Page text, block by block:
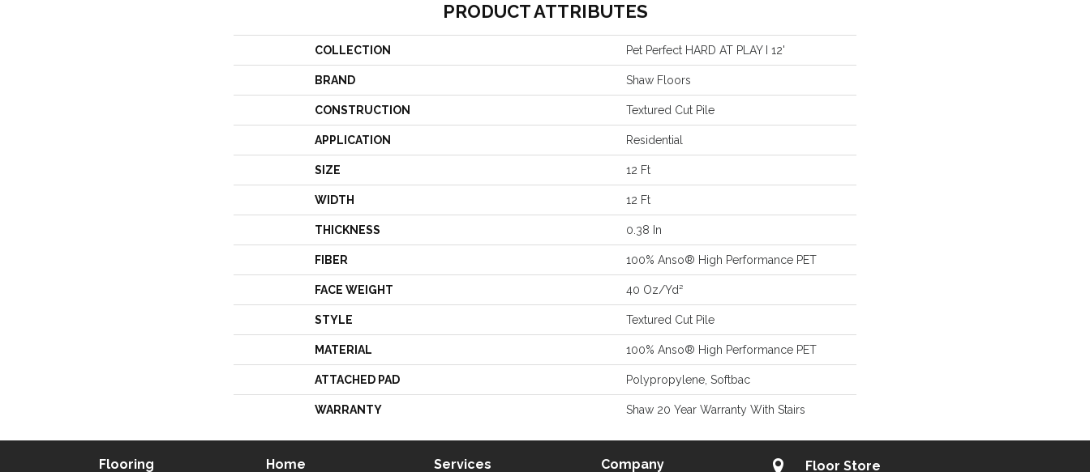
PRODUCT ATTRIBUTES
COLLECTION Pet Perfect HARD AT PLAY I 12'
BRAND Shaw Floors
CONSTRUCTION Textured Cut Pile
APPLICATION Residential
SIZE 12 Ft
WIDTH 12 Ft
THICKNESS 0.38 In
FIBER 100% Anso® High Performance PET
FACE WEIGHT 40 Oz/yd²
STYLE Textured Cut Pile
MATERIAL 100% Anso® High Performance PET
ATTACHED PAD Polypropylene, Softbac
WARRANTY Shaw 20 Year Warranty With Stairs
Flooring Home Services Company Floor Store